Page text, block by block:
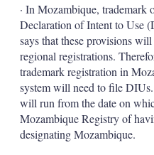
· In Mozambique, trademark
Declaration of Intent to Use
says that these provisions
regional registrations.
trademark registration in
system will need to file
will run from the date on
Mozambique Registry of
designating Mozambique.